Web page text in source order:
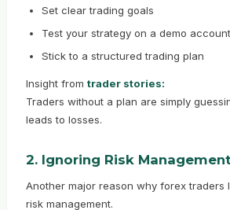
Set clear trading goals
Test your strategy on a demo account
Stick to a structured trading plan
Insight from trader stories:
Traders without a plan are simply
leads to losses.
2. Ignoring Risk
Another major reason why forex traders
risk management.